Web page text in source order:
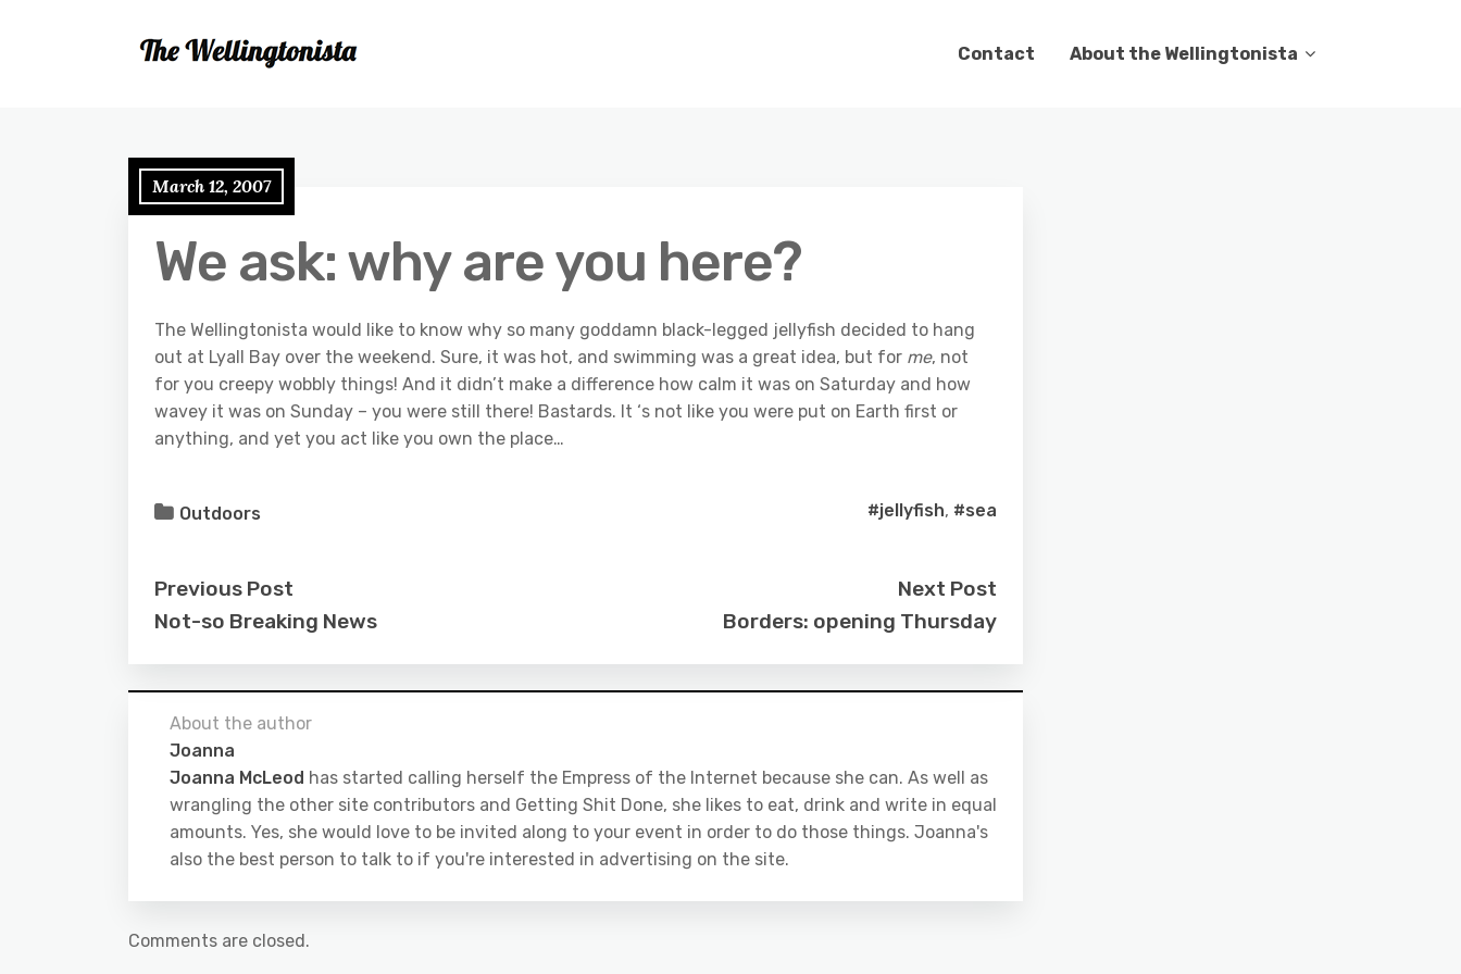
Contact About the Wellingtonista
March 12, 2007
We ask: why are you here?
The Wellingtonista would like to know why so many goddamn black-legged jellyfish decided to hang
out at Lyall Bay over the weekend. Sure, it was hot, and swimming was a great idea, but for me, not
for you creepy wobbly things! And it didn’t make a difference how calm it was on Saturday and how
wavey it was on Sunday – you were still there! Bastards. It ‘s not like you were put on Earth first or
anything, and yet you act like you own the place…
Outdoors #jellyfish, #sea
Previous Post
Not-so Breaking News
Next Post
Borders: opening Thursday
About the author
Joanna
Joanna McLeod has started calling herself the Empress of the Internet because she can. As well as
wrangling the other site contributors and Getting Shit Done, she likes to eat, drink and write in equal
amounts. Yes, she would love to be invited along to your event in order to do those things. Joanna's
also the best person to talk to if you're interested in advertising on the site.
Comments are closed.